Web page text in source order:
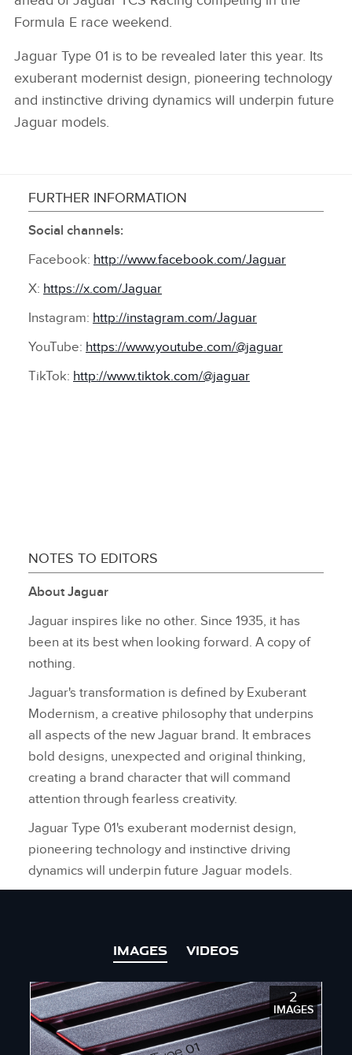
Formula E race weekend.
Jaguar Type 01 is to be revealed later this year. Its
exuberant modernist design, pioneering technology
and instinctive driving dynamics will underpin future
Jaguar models.
FURTHER INFORMATION
Social channels:
Facebook: http://www.facebook.com/Jaguar
X: https://x.com/Jaguar
Instagram: http://instagram.com/Jaguar
YouTube: https://www.youtube.com/@jaguar
TikTok: http://www.tiktok.com/@jaguar
NOTES TO EDITORS
About Jaguar
Jaguar inspires like no other. Since 1935, it has
been at its best when looking forward. A copy of
nothing.
Jaguar's transformation is defined by Exuberant
Modernism, a creative philosophy that underpins
all aspects of the new Jaguar brand. It embraces
bold designs, unexpected and original thinking,
creating a brand character that will command
attention through fearless creativity.
Jaguar Type 01's exuberant modernist design,
pioneering technology and instinctive driving
dynamics will underpin future Jaguar models.
IMAGES VIDEOS
2
IMAGES